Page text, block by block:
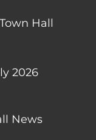
Hall
2026
News